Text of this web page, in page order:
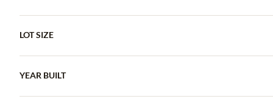
LOT SIZE
YEAR BUILT